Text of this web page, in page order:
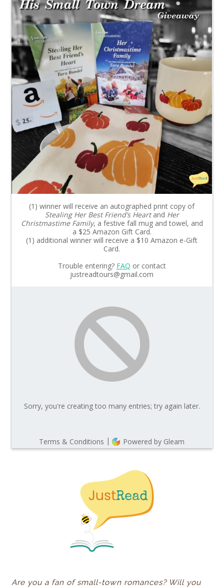
Are you a fan of small-town romances? Will you